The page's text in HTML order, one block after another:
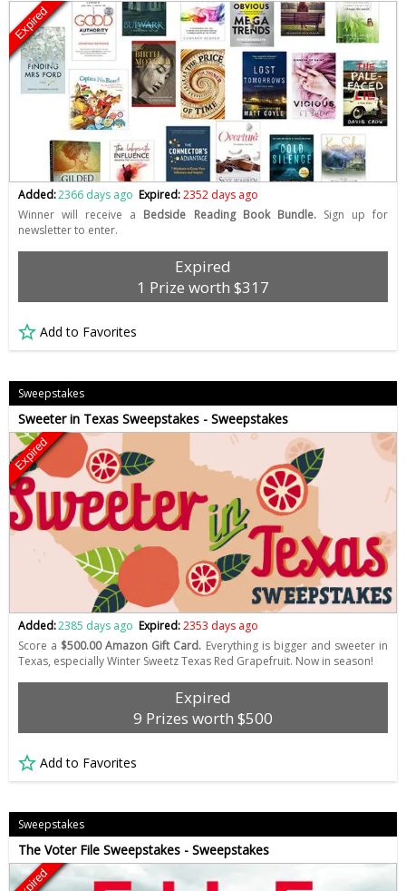
Expired
Added:2366 days ago Expired:2352 days ago
Winner will receive a Bedside Reading Book Bundle.Sign up for
newsletter to enter.
Expired
1 Prize worth $317
Add to Favorites
Sweepstakes
Sweeter in Texas Sweepstakes - Sweepstakes
Expired
Added:2385 days ago Expired:2353 days ago
Score a $500.00 Amazon Gift Card. Everything is bigger and sweeter in
Texas, especially Winter Sweetz Texas Red Grapefruit. Now in season!
Expired
9 Prizes worth $500
Add to Favorites
Sweepstakes
The Voter File Sweepstakes - Sweepstakes